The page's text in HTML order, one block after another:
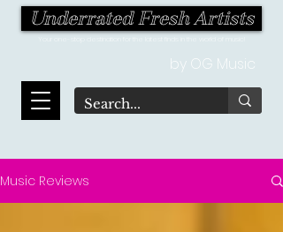
Underrated Fresh Artists
by OG Music
Music Reviews